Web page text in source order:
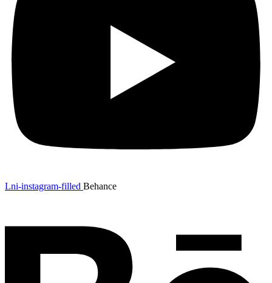
Lni-instagram-filled Behance